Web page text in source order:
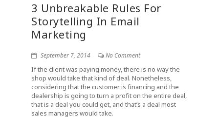
3 Unbreakable Rules For
Storytelling In Email
Marketing
September 7, 2014 No Comment
If the client was paying money, there is no way the
shop would take that kind of deal. Nonetheless,
considering that the customer is financing and the
dealership is going to turn a profit on the entire deal,
that is a deal you could get, and that’s a deal most
sales managers would take.